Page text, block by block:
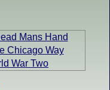
Mans Hand
Chicago Way
War Two